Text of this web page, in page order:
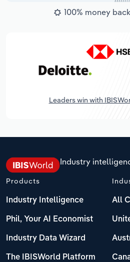
100% money
Leaders win with
Industry
Products
Industry Intelligence
Phil, Your AI Economist
Industry Data Wizard
The IBISWorld Platform
All